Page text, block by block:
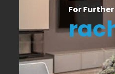
For